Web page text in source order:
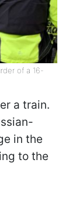
of a 16-
a train.
in the
to the